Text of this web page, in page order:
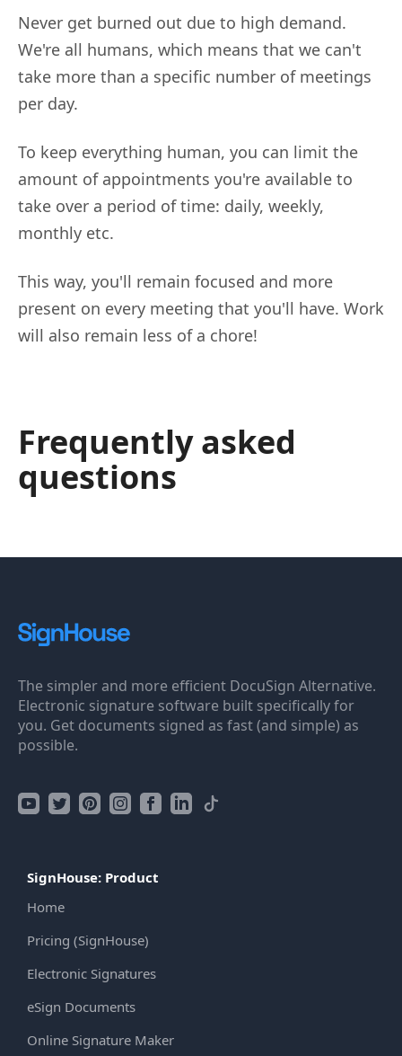
Never get burned out due to high demand.
We're all humans, which means that we can't
take more than a specific number of meetings
per day.
To keep everything human, you can limit the
amount of appointments you're available to
take over a period of time: daily, weekly,
monthly etc.
This way, you'll remain focused and more
present on every meeting that you'll have. Work
will also remain less of a chore!
Frequently asked
questions
The simpler and more efficient DocuSign Alternative.
Electronic signature software built specifically for
you. Get documents signed as fast (and simple) as
possible.
SignHouse: Product
Home
Pricing (SignHouse)
Electronic Signatures
eSign Documents
Online Signature Maker